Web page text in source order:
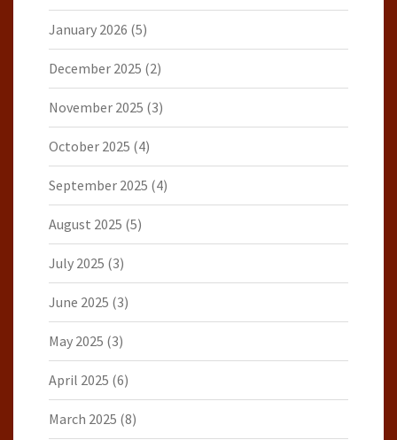
January 2026 (5)
December 2025 (2)
November 2025 (3)
October 2025 (4)
September 2025 (4)
August 2025 (5)
July 2025 (3)
June 2025 (3)
May 2025 (3)
April 2025 (6)
March 2025 (8)